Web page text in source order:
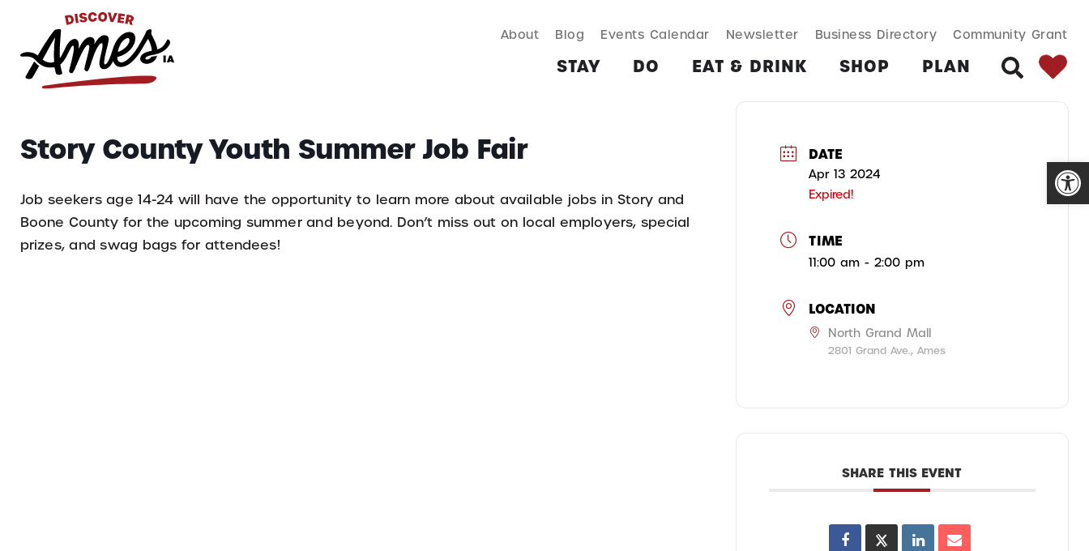
EAT & DRINK SHOP PLAN MORE
Search
About Blog Events Calendar Newsletter Business Directory Community Grant
STAY DO EAT & DRINK SHOP PLAN
for:
Story County Youth Summer Job Fair
Job seekers age 14-24 will have the opportunity to learn more about available jobs in Story and
Boone County for the upcoming summer and beyond. Don’t miss out on local employers, special
prizes, and swag bags for attendees!
DATE
Apr 13 2024
Expired!
TIME
11:00 am - 2:00 pm
LOCATION
North Grand Mall
2801 Grand Ave., Ames
SHARE THIS EVENT